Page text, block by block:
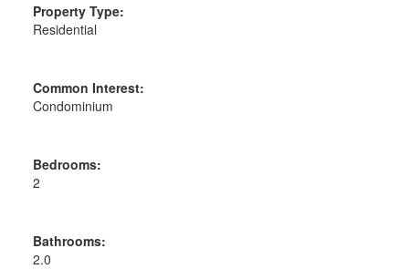
Property Type:
Residential
Common Interest:
Condominium
Bedrooms:
2
Bathrooms:
2.0